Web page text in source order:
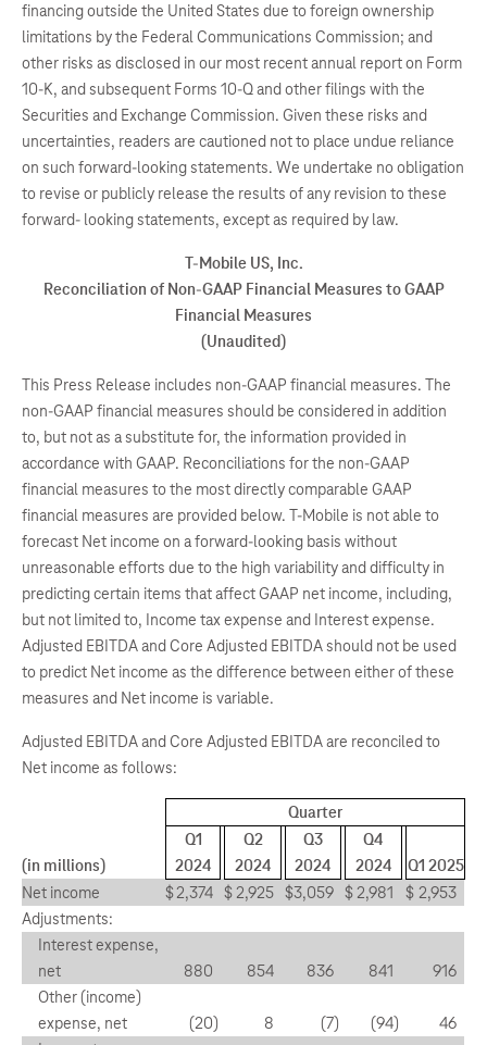
financing outside the United States due to foreign ownership
limitations by the Federal Communications Commission; and
other risks as disclosed in our most recent annual report on Form
10-K, and subsequent Forms 10-Q and other filings with the
Securities and Exchange Commission. Given these risks and
uncertainties, readers are cautioned not to place undue reliance
on such forward-looking statements. We undertake no obligation
to revise or publicly release the results of any revision to these
forward- looking statements, except as required by law.
T-Mobile US, Inc.
Reconciliation of Non-GAAP Financial Measures to GAAP
Financial Measures
(Unaudited)
This Press Release includes non-GAAP financial measures. The
non-GAAP financial measures should be considered in addition
to, but not as a substitute for, the information provided in
accordance with GAAP. Reconciliations for the non-GAAP
financial measures to the most directly comparable GAAP
financial measures are provided below. T-Mobile is not able to
forecast Net income on a forward-looking basis without
unreasonable efforts due to the high variability and difficulty in
predicting certain items that affect GAAP net income, including,
but not limited to, Income tax expense and Interest expense.
Adjusted EBITDA and Core Adjusted EBITDA should not be used
to predict Net income as the difference between either of these
measures and Net income is variable.
Adjusted EBITDA and Core Adjusted EBITDA are reconciled to
Net income as follows:
Quarter
(in millions)
Q1
2024
Q2
2024
Q3
2024
Q4
2024
Q1 2025
Net income
$2,374 $2,925 $3,059 $2,981 $ 2,953
Adjustments:
Interest expense,
net
880 854 836 841
916
Other (income)
expense, net
(20) 8 (7) (94)
46